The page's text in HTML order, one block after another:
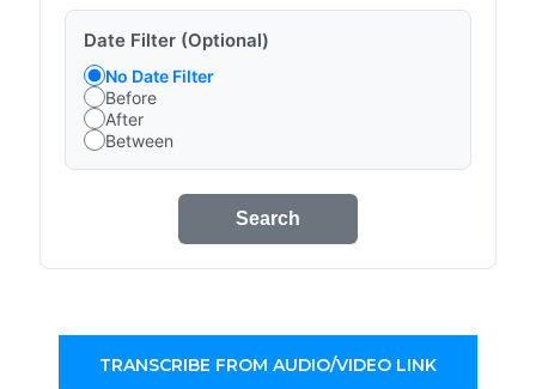
Date Filter (Optional)
No Date Filter
Before
After
Between
Search
TRANSCRIBE FROM AUDIO/VIDEO LINK